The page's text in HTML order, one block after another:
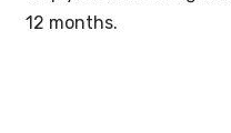
12 months.